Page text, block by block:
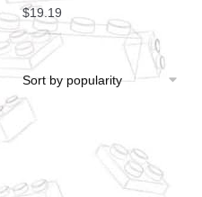
$19.19